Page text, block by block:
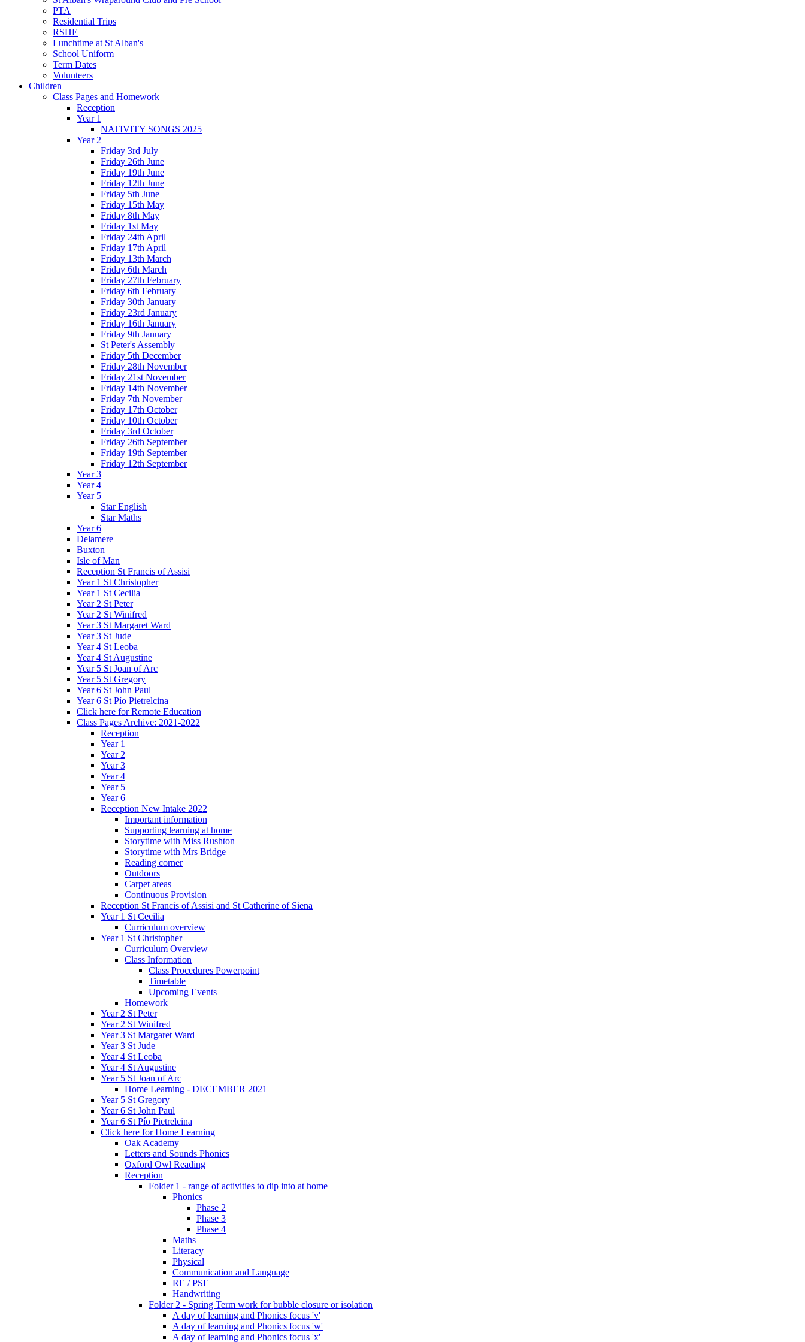
PTA
Residential Trips
RSHE
Lunchtime at St Alban's
School Uniform
Term Dates
Volunteers
Children
Class Pages and Homework
Reception
Year 1
NATIVITY SONGS 2025
Year 2
Friday 3rd July
Friday 26th June
Friday 19th June
Friday 12th June
Friday 5th June
Friday 15th May
Friday 8th May
Friday 1st May
Friday 24th April
Friday 17th April
Friday 13th March
Friday 6th March
Friday 27th February
Friday 6th February
Friday 30th January
Friday 23rd January
Friday 16th January
Friday 9th January
St Peter's Assembly
Friday 5th December
Friday 28th November
Friday 21st November
Friday 14th November
Friday 7th November
Friday 17th October
Friday 10th October
Friday 3rd October
Friday 26th September
Friday 19th September
Friday 12th September
Year 3
Year 4
Year 5
Star English
Star Maths
Year 6
Delamere
Buxton
Isle of Man
Reception St Francis of Assisi
Year 1 St Christopher
Year 1 St Cecilia
Year 2 St Peter
Year 2 St Winifred
Year 3 St Margaret Ward
Year 3 St Jude
Year 4 St Leoba
Year 4 St Augustine
Year 5 St Joan of Arc
Year 5 St Gregory
Year 6 St John Paul
Year 6 St Pío Pietrelcina
Click here for Remote Education
Class Pages Archive: 2021-2022
Reception
Year 1
Year 2
Year 3
Year 4
Year 5
Year 6
Reception New Intake 2022
Important information
Supporting learning at home
Storytime with Miss Rushton
Storytime with Mrs Bridge
Reading corner
Outdoors
Carpet areas
Continuous Provision
Reception St Francis of Assisi and St Catherine of Siena
Year 1 St Cecilia
Curriculum overview
Year 1 St Christopher
Curriculum Overview
Class Information
Class Procedures Powerpoint
Timetable
Upcoming Events
Homework
Year 2 St Peter
Year 2 St Winifred
Year 3 St Margaret Ward
Year 3 St Jude
Year 4 St Leoba
Year 4 St Augustine
Year 5 St Joan of Arc
Home Learning - DECEMBER 2021
Year 5 St Gregory
Year 6 St John Paul
Year 6 St Pío Pietrelcina
Click here for Home Learning
Oak Academy
Letters and Sounds Phonics
Oxford Owl Reading
Reception
Folder 1 - range of activities to dip into at home
Phonics
Phase 2
Phase 3
Phase 4
Maths
Literacy
Physical
Communication and Language
RE / PSE
Handwriting
Folder 2 - Spring Term work for bubble closure or isolation
A day of learning and Phonics focus 'v'
A day of learning and Phonics focus 'w'
A day of learning and Phonics focus 'x'